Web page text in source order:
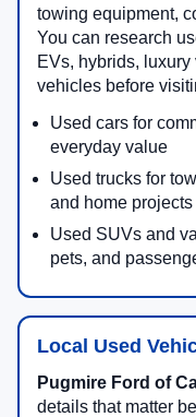
towing equipment,
You can research
EVs, hybrids,
vehicles before
Used cars for
everyday value
Used trucks for
and home projects
Used SUVs and
pets, and
Local Used
Pugmire Ford of
details that matter